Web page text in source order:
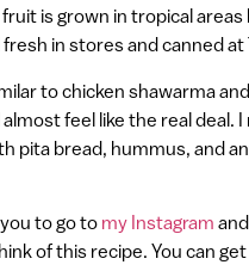
is grown in tropical areas
in stores and canned at
to chicken shawarma
almost feel like the real deal.
pita bread, hummus, and
to go to my Instagram
of this recipe. You can